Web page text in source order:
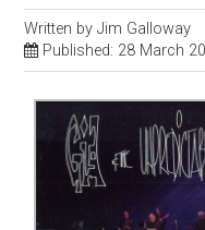
Written byJim Galloway
Published: 28 March